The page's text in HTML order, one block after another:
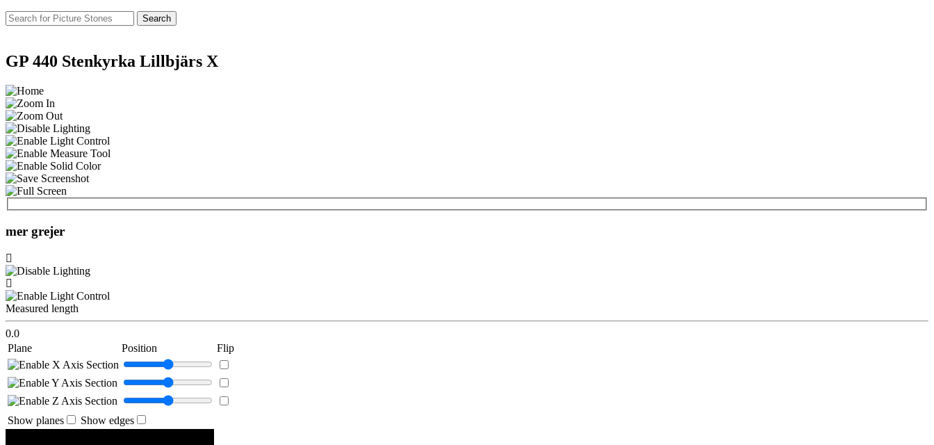
Search
GP 440 Stenkyrka Lillbjärs X
mer grejer
Measured length
0.0
Plane
Position Flip
Show planes Show edges